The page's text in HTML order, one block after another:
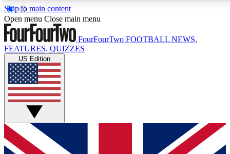
Skip to main content
17
MEMBER FEATURESACCESS AVAILABLE
Live Q&A Sessions
Weekly interactive sessions
GET CLUB ACCESS QUICK
For the quickest way to join, simply enter your email
Open menu Close main menu
FourFourTwo FOOTBALL NEWS,
FEATURES, QUIZZES
US Edition